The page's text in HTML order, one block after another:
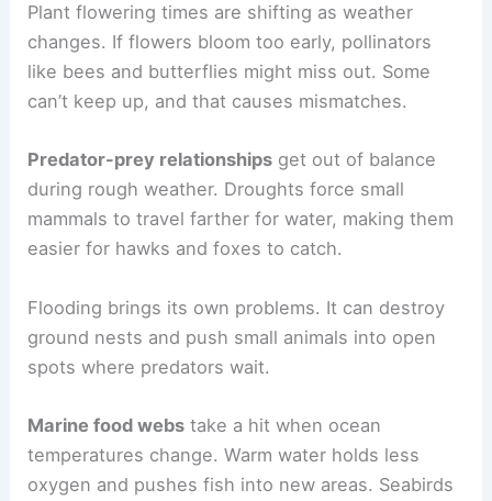
Plant flowering times are shifting as weather
changes. If flowers bloom too early, pollinators
like bees and butterflies might miss out. Some
can’t keep up, and that causes mismatches.
Predator-prey relationships get out of balance
during rough weather. Droughts force small
mammals to travel farther for water, making them
easier for hawks and foxes to catch.
Flooding brings its own problems. It can destroy
ground nests and push small animals into open
spots where predators wait.
Marine food webs take a hit when ocean
temperatures change. Warm water holds less
oxygen and pushes fish into new areas. Seabirds